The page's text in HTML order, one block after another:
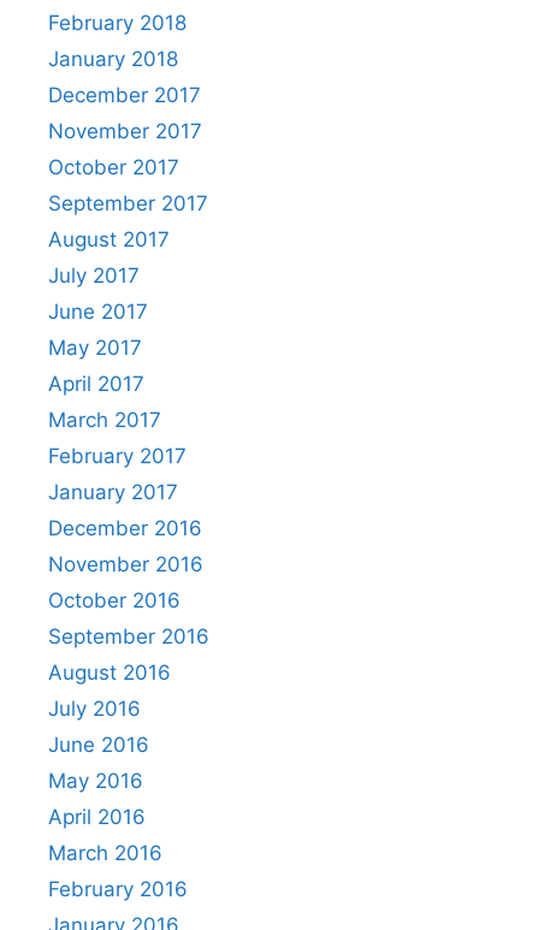
February 2018
January 2018
December 2017
November 2017
October 2017
September 2017
August 2017
July 2017
June 2017
May 2017
April 2017
March 2017
February 2017
January 2017
December 2016
November 2016
October 2016
September 2016
August 2016
July 2016
June 2016
May 2016
April 2016
March 2016
February 2016
January 2016